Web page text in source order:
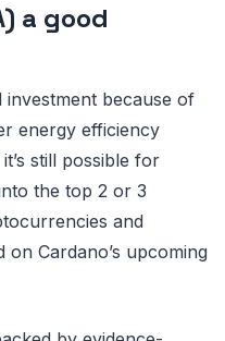
a good
investment because of
energy efficiency
still possible for
the top 2 or 3
and
Cardano’s upcoming